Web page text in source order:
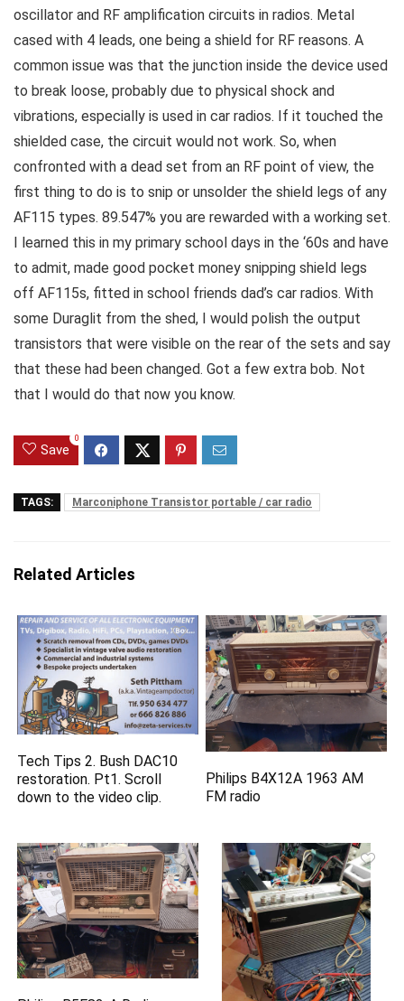
oscillator and RF amplification circuits in radios. Metal
cased with 4 leads, one being a shield for RF reasons. A
common issue was that the junction inside the device used
to break loose, probably due to physical shock and
vibrations, especially is used in car radios. If it touched the
shielded case, the circuit would not work. So, when
confronted with a dead set from an RF point of view, the
first thing to do is to snip or unsolder the shield legs of any
AF115 types. 89.547% you are rewarded with a working set.
I learned this in my primary school days in the ‘60s and have
to admit, made good pocket money snipping shield legs
off AF115s, fitted in school friends dad’s car radios. With
some Duraglit from the shed, I would polish the output
transistors that were visible on the rear of the sets and say
that these had been changed. Got a few extra bob. Not
that I would do that now you know.
Save
0
TAGS: Marconiphone Transistor portable / car radio
Related Articles
Tech Tips 2. Bush DAC10
restoration. Pt1. Scroll
down to the video clip.
Philips B4X12A 1963 AM
FM radio